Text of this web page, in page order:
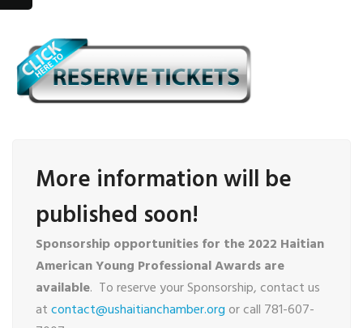
More information will be
published soon!
Sponsorship opportunities for the 2022 Haitian
American Young Professional Awards are
available. To reserve your Sponsorship, contact us
atcontact@ushaitianchamber.org or call 781-607-